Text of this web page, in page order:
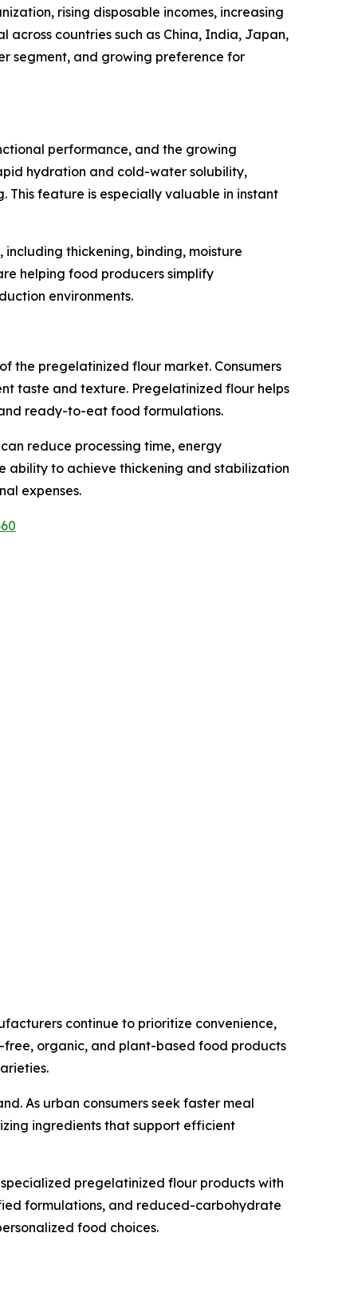
rising disposable incomes, increasing
countries such as China, India, Japan,
segment, and growing preference for
performance, and the growing
hydration and cold-water solubility,
feature is especially valuable in instant
thickening, binding, moisture
helping food producers simplify
environments.
the pregelatinized flour market. Consumers
taste and texture. Pregelatinized flour helps
ready-to-eat food formulations.
reduce processing time, energy
ability to achieve thickening and stabilization
expenses.
continue to prioritize convenience,
organic, and plant-based food products
As urban consumers seek faster meal
ingredients that support efficient
pregelatinized flour products with
formulations, and reduced-carbohydrate
food choices.